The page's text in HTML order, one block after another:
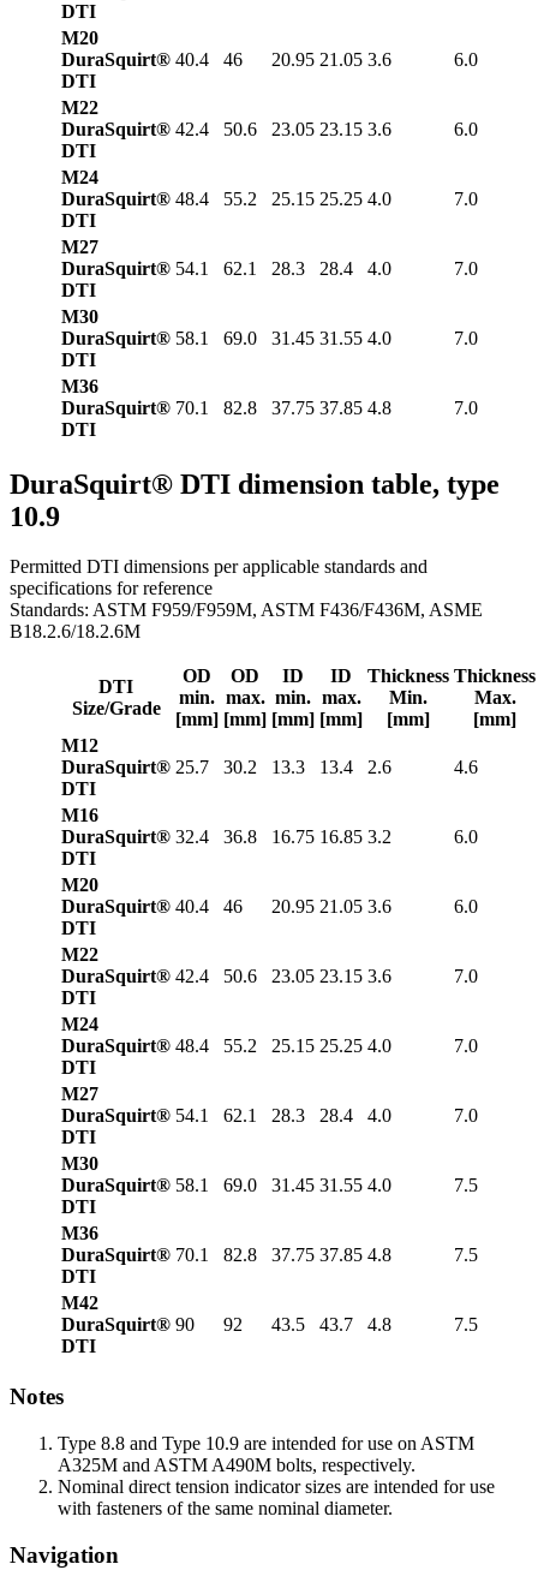
DTI
M20
DuraSquirt®
DTI
40.4 46 20.95 21.05 3.6 6.0
M22
DuraSquirt®
DTI
42.4 50.6 23.05 23.15 3.6 6.0
M24
DuraSquirt®
DTI
48.4 55.2 25.15 25.25 4.0 7.0
M27
DuraSquirt®
DTI
54.1 62.1 28.3 28.4 4.0 7.0
M30
DuraSquirt®
DTI
58.1 69.0 31.45 31.55 4.0 7.0
M36
DuraSquirt®
DTI
70.1 82.8 37.75 37.85 4.8 7.0
DuraSquirt® DTI dimension table, type
10.9
Permitted DTI dimensions per applicable standards and
specifications for reference
Standards: ASTM F959/F959M, ASTM F436/F436M, ASME
B18.2.6/18.2.6M
DTI
Size/Grade
OD
min.
[mm]
OD
max.
[mm]
ID
min.
[mm]
ID
max.
[mm]
Thickness
Min.
[mm]
Thickness
Max.
[mm]
M12
DuraSquirt®
DTI
25.7 30.2 13.3 13.4 2.6 4.6
M16
DuraSquirt®
DTI
32.4 36.8 16.75 16.85 3.2 6.0
M20
DuraSquirt®
DTI
40.4 46 20.95 21.05 3.6 6.0
M22
DuraSquirt®
DTI
42.4 50.6 23.05 23.15 3.6 7.0
M24
DuraSquirt®
DTI
48.4 55.2 25.15 25.25 4.0 7.0
M27
DuraSquirt®
DTI
54.1 62.1 28.3 28.4 4.0 7.0
M30
DuraSquirt®
DTI
58.1 69.0 31.45 31.55 4.0 7.5
M36
DuraSquirt®
DTI
70.1 82.8 37.75 37.85 4.8 7.5
M42
DuraSquirt®
DTI
90 92 43.5 43.7 4.8 7.5
Notes
Type 8.8 and Type 10.9 are intended for use on ASTM
A325M and ASTM A490M bolts, respectively.
Nominal direct tension indicator sizes are intended for use
with fasteners of the same nominal diameter.
Navigation